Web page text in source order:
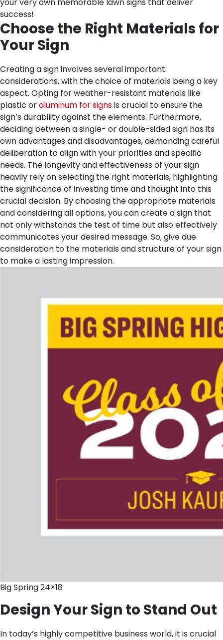
success!
Choose the Right Materials for
Your Sign
Creating a sign involves several important
considerations, with the choice of materials being a key
aspect. Opting for weather-resistant materials like
plastic oraluminum for signsis crucial to ensure the
sign’s durability against the elements. Furthermore,
deciding between a single- or double-sided sign has its
own advantages and disadvantages, demanding careful
deliberation to align with your priorities and specific
needs. The longevity and effectiveness of your sign
heavily rely on selecting the right materials, highlighting
the significance of investing time and thought into this
crucial decision. By choosing the appropriate materials
and considering all options, you can create a sign that
not only withstands the test of time but also effectively
communicates your desired message. So, give due
consideration to the materials and structure of your sign
to make a lasting impression.
Big Spring 24×18
Design Your Sign to Stand Out
In today’s highly competitive business world, it is crucial